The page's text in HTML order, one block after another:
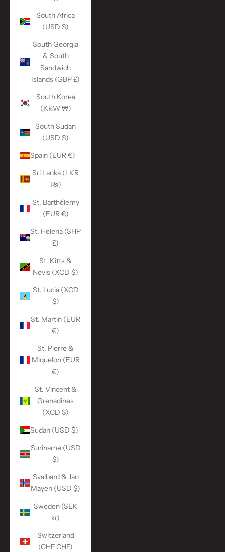
South Africa
(USD $)
South Georgia
& South
Sandwich
Islands (GBP £)
South Korea
(KRW ₩)
South Sudan
(USD $)
Spain (EUR €)
Sri Lanka (LKR
₨)
St. Barthélemy
(EUR €)
St. Helena (SHP
£)
St. Kitts &
Nevis (XCD $)
St. Lucia (XCD
$)
St. Martin (EUR
€)
St. Pierre &
Miquelon (EUR
€)
St. Vincent &
Grenadines
(XCD $)
Sudan (USD $)
Suriname (USD
$)
Svalbard & Jan
Mayen (USD $)
Sweden (SEK
kr)
Switzerland
(CHF CHF)